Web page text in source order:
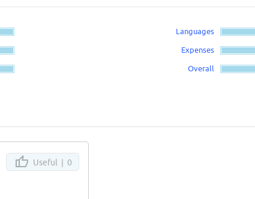
Languages
Expenses
Overall
Useful | 0